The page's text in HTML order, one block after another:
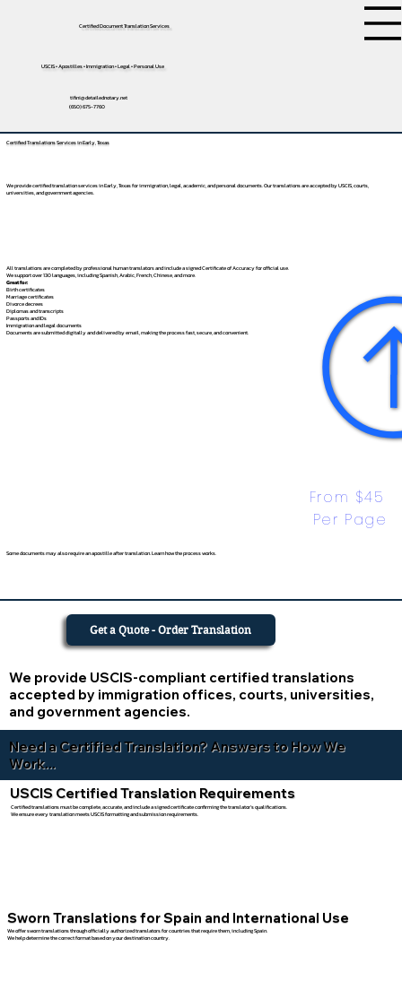
Certified Document Translation Services
USCIS • Apostilles • Immigration • Legal • Personal Use
tifini@detailednotary.net
(650) 675-7760
Certified Translations Services in Early, Texas
We provide certified translation services in Early, Texas for immigration, legal, academic, and personal documents. Our translations are accepted by USCIS, courts,
universities, and government agencies.
All translations are completed by professional human translators and include a signed Certificate of Accuracy for official use.
We support over 130 languages, includingSpanish,Arabic,French,Chinese, and more.
Great for:
Birth certificates
Marriage certificates
Divorce decrees
Diplomas and transcripts
Passports and IDs
Immigration and legal documents
Documents are submitted digitally and delivered by email, making the process fast, secure, and convenient.
From $45
Per Page
Some documents may also require an apostille after translation. Learn how the process works.
We provide USCIS-compliant certified translations
accepted by immigration offices, courts, universities,
and government agencies.
Get a Quote - Order Translation
Need a Certified Translation? Answers to How We
Work...
USCIS Certified Translation Requirements
Certified translations must be complete, accurate, and include a signed certificate confirming the translator’s qualifications.
We ensure every translation meets USCIS formatting and submission requirements.
Sworn Translations for Spain and International Use
We offer sworn translations through officially authorized translators for countries that require them, including Spain.
We help determine the correct format based on your destination country.